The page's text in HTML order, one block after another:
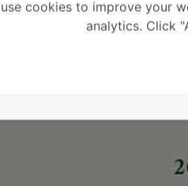
use cookies to improve your
analytics. Click